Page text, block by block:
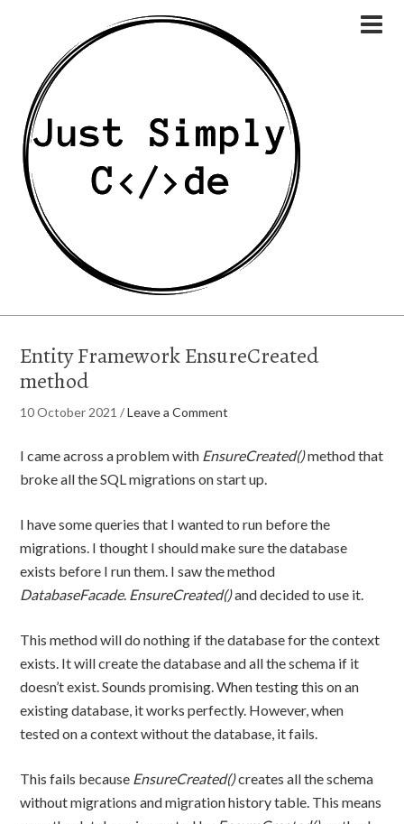
Entity Framework EnsureCreated
method
10 October 2021 /Leave a Comment
I came across a problem with EnsureCreated()method that
broke all the SQL migrations on start up.
I have some queries that I wanted to run before the
migrations. I thought I should make sure the database
exists before I run them. I saw the method
DatabaseFacade. EnsureCreated()and decided to use it.
This method will do nothing if the database for the context
exists. It will create the database and all the schema if it
doesn’t exist. Sounds promising. When testing this on an
existing database, it works perfectly. However, when
tested on a context without the database, it fails.
This fails because EnsureCreated()creates all the schema
without migrations and migration history table. This means